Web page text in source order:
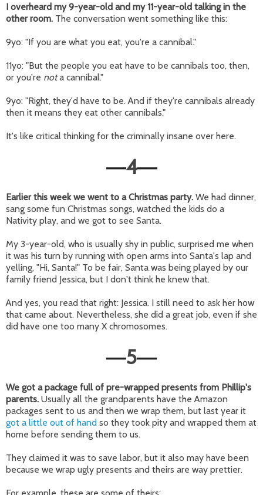
I overheard my 9-year-old and my 11-year-old talking in the
other room. The conversation went something like this:
9yo: "If you are what you eat, you're a cannibal."
11yo: "But the people you eat have to be cannibals too, then,
or you're nota cannibal."
9yo: "Right, they'd have to be. And if they're cannibals already
then it means they eat other cannibals."
It's like critical thinking for the criminally insane over here.
—4—
Earlier this week we went to a Christmas party. We had dinner,
sang some fun Christmas songs, watched the kids do a
Nativity play, and we got to see Santa.
My 3-year-old, who is usually shy in public, surprised me when
it was his turn by running with open arms into Santa's lap and
yelling, "Hi, Santa!" To be fair, Santa was being played by our
family friend Jessica, but I don't think he knew that.
And yes, you read that right: Jessica. I still need to ask her how
that came about. Nevertheless, she did a great job, even if she
did have one too many X chromosomes.
—5—
We got a package full of pre-wrapped presents from Phillip's
parents. Usually all the grandparents have the Amazon
packages sent to us and then we wrap them, but last year it
got a little out of hand so they took pity and wrapped them at
home before sending them to us.
They claimed it was to save labor, but it also may have been
because we wrap ugly presents and theirs are way prettier.
For example, these are some of theirs: